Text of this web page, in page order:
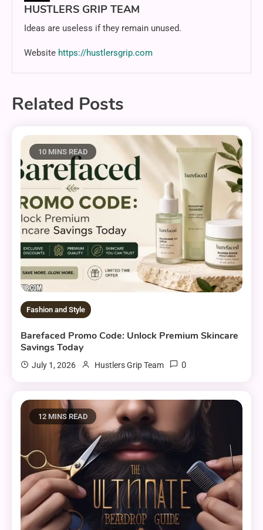
HUSTLERS GRIP TEAM
Ideas are useless if they remain unused.
Website https://hustlersgrip.com
Related Posts
10 MINS READ
Fashion and Style
Barefaced Promo Code: Unlock Premium Skincare
Savings Today
July 1, 2026 Hustlers Grip Team 0
12 MINS READ